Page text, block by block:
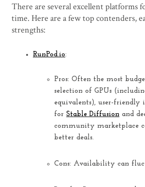
There are several excellent platforms
time. Here are a few top contenders,
strengths:
RunPod.io:
Pros: Often the most
selection of GPUs
equivalents), user-friendly
for Stable Diffusion and
community marketplace
better deals.
Cons: Availability can